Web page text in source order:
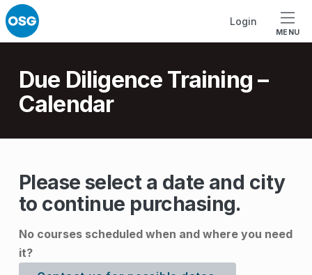
Login
MENU
Introduction
Due Diligence Training –
Calendar
D
u
e
D
Please select a date and city
to continue purchasing.
No courses scheduled when and where you need
it?